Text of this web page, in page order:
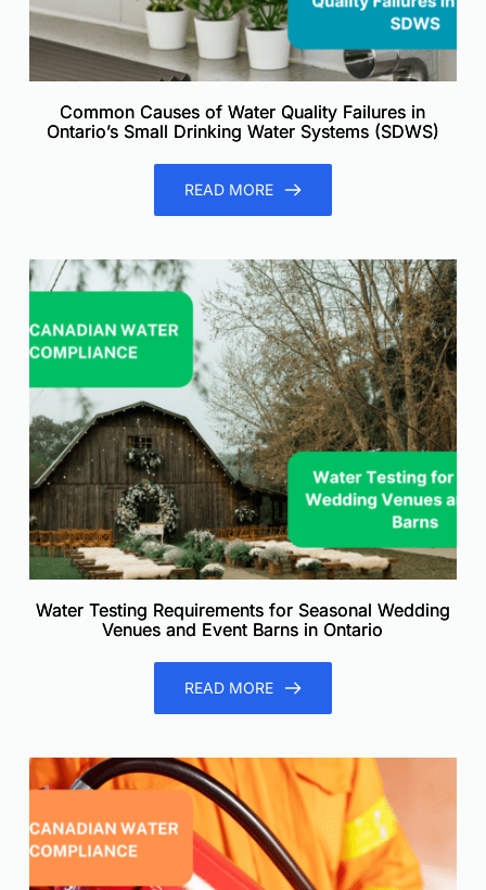
Common Causes of Water Quality Failures in
Ontario’s Small Drinking Water Systems (SDWS)
READ MORE
Water Testing Requirements for Seasonal Wedding
Venues and Event Barns in Ontario
READ MORE